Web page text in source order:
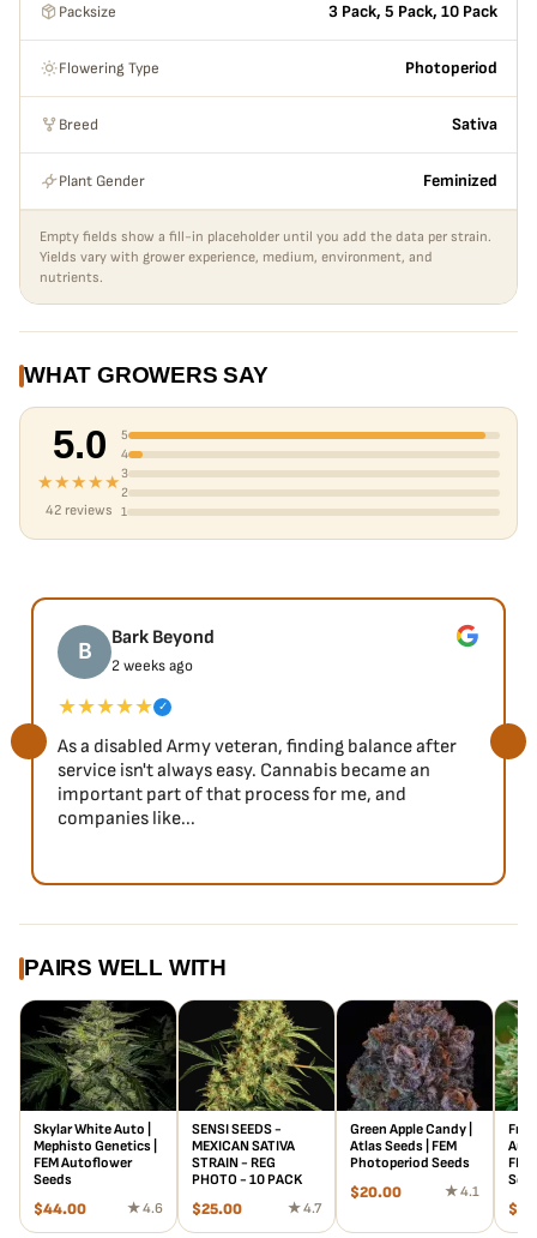
Packsize 3 Pack, 5 Pack, 10 Pack
Flowering Type Photoperiod
Breed Sativa
Plant Gender Feminized
Empty fields show a fill-in placeholder until you add the data per strain.
Yields vary with grower experience, medium, environment, and
nutrients.
WHAT GROWERS SAY
5.0
★★★★★
42 reviews
5
4
3
2
1
B Bark Beyond
2 weeks ago
★★★★★ ✓
As a disabled Army veteran, finding balance after
service isn't always easy. Cannabis became an
important part of that process for me, and
companies like...
PAIRS WELL WITH
Skylar White Auto |
Mephisto Genetics |
FEM Autoflower
Seeds
$44.00 ★ 4.6
SENSI SEEDS -
MEXICAN SATIVA
STRAIN - REG
PHOTO - 10 PACK
$25.00 ★ 4.7
Green Apple Candy |
Atlas Seeds | FEM
Photoperiod Seeds
$20.00 ★ 4.1
$